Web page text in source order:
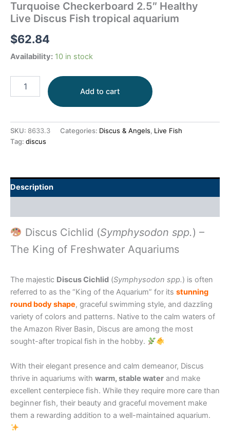
Turquoise Checkerboard 2.5″ Healthy
Live Discus Fish tropical aquarium
$62.84
Availability: 10 in stock
Add to cart
SKU: 8633.3 Categories: Discus & Angels, Live Fish
Tag: discus
Description
Discus Cichlid (Symphysodon spp.) –
The King of Freshwater Aquariums
The majestic Discus Cichlid (Symphysodon spp.) is often
referred to as the “King of the Aquarium” for its stunning
round body shape, graceful swimming style, and dazzling
variety of colors and patterns. Native to the calm waters of
the Amazon River Basin, Discus are among the most
sought-after tropical fish in the hobby.
With their elegant presence and calm demeanor, Discus
thrive in aquariums with warm, stable water and make
excellent centerpiece fish. While they require more care than
beginner fish, their beauty and graceful movement make
them a rewarding addition to a well-maintained aquarium.